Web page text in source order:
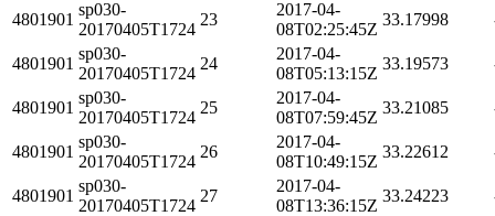
4801901
sp030-
20170405T1724
23
2017-04-
08T02:25:45Z
33.17998
4801901
sp030-
20170405T1724
24
2017-04-
08T05:13:15Z
33.19573
4801901
sp030-
20170405T1724
25
2017-04-
08T07:59:45Z
33.21085
4801901
sp030-
20170405T1724
26
2017-04-
08T10:49:15Z
33.22612
4801901
sp030-
20170405T1724
27
2017-04-
08T13:36:15Z
33.24223